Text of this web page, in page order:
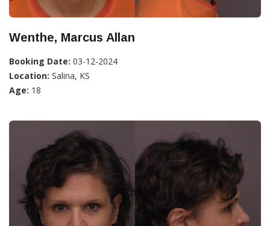
Wenthe, Marcus Allan
Booking Date: 03-12-2024
Location: Salina, KS
Age: 18